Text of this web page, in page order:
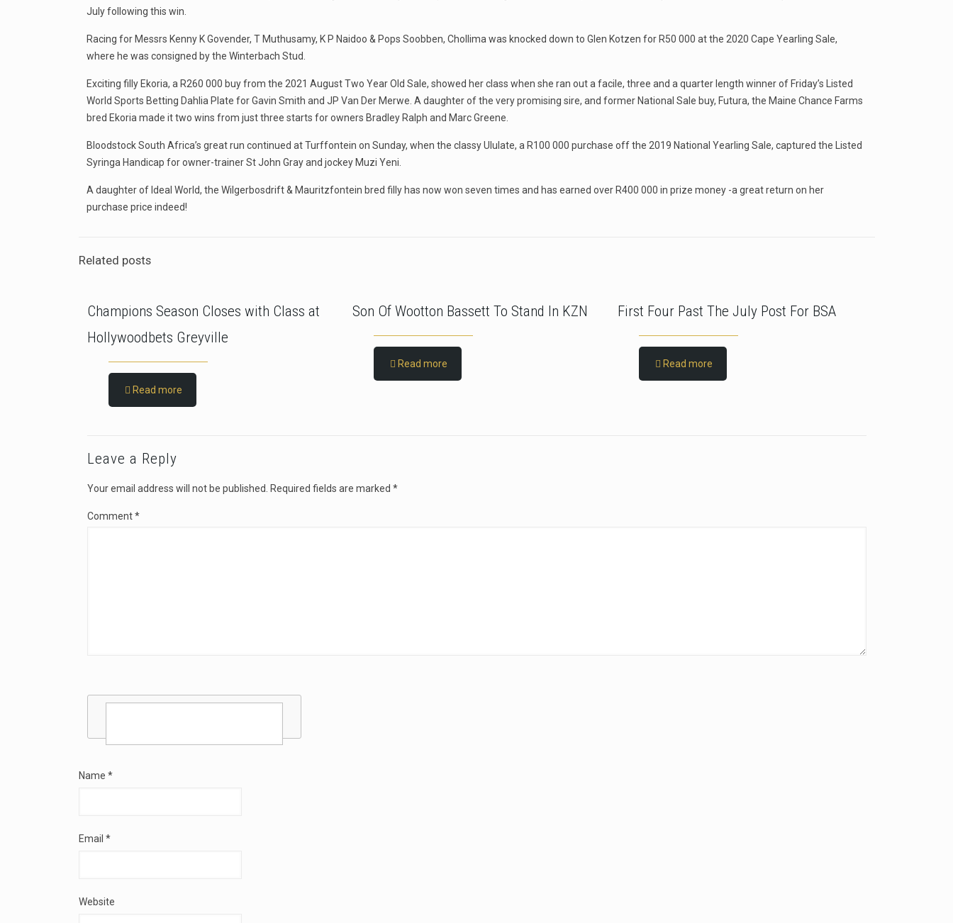
July following this win.
Racing for Messrs Kenny K Govender, T Muthusamy, K P Naidoo & Pops Soobben, Chollima was knocked down to Glen Kotzen for R50 000 at the 2020 Cape Yearling Sale,
where he was consigned by the Winterbach Stud.
Exciting filly Ekoria, a R260 000 buy from the 2021 August Two Year Old Sale, showed her class when she ran out a facile, three and a quarter length winner of Friday’s Listed
World Sports Betting Dahlia Plate for Gavin Smith and JP Van Der Merwe. A daughter of the very promising sire, and former National Sale buy, Futura, the Maine Chance Farms
bred Ekoria made it two wins from just three starts for owners Bradley Ralph and Marc Greene.
Bloodstock South Africa’s great run continued at Turffontein on Sunday, when the classy Ululate, a R100 000 purchase off the 2019 National Yearling Sale, captured the Listed
Syringa Handicap for owner-trainer St John Gray and jockey Muzi Yeni.
A daughter of Ideal World, the Wilgerbosdrift & Mauritzfontein bred filly has now won seven times and has earned over R400 000 in prize money -a great return on her
purchase price indeed!
Related posts
Champions Season Closes with Class at
Hollywoodbets Greyville
Read more
Son Of Wootton Bassett To Stand In KZN
Read more
First Four Past The July Post For BSA
Read more
Leave a Reply
Your email address will not be published. Required fields are marked *
Comment*
Name *
Email *
Website